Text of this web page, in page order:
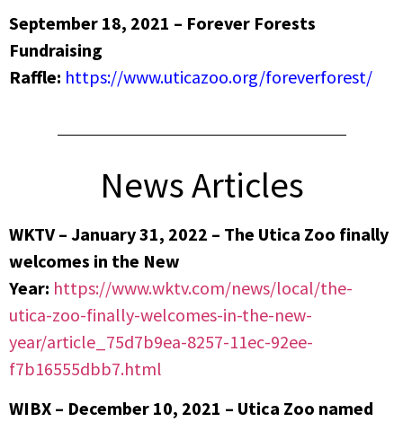
September 18, 2021 – Forever Forests
Fundraising
Raffle: https://www.uticazoo.org/foreverforest/
News Articles
WKTV – January 31, 2022 – The Utica Zoo finally
welcomes in the New
Year: https://www.wktv.com/news/local/the-
utica-zoo-finally-welcomes-in-the-new-
year/article_75d7b9ea-8257-11ec-92ee-
f7b16555dbb7.html
WIBX – December 10, 2021 – Utica Zoo named